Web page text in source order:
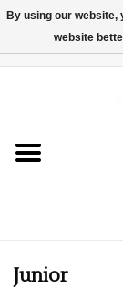
Teamwear
Corporate
Junior
By using our website,
website